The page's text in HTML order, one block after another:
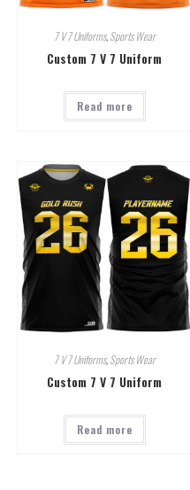
7 V 7 Uniforms,Sports Wear
Custom 7 V 7 Uniform
Read more
7 V 7 Uniforms,Sports Wear
Custom 7 V 7 Uniform
Read more